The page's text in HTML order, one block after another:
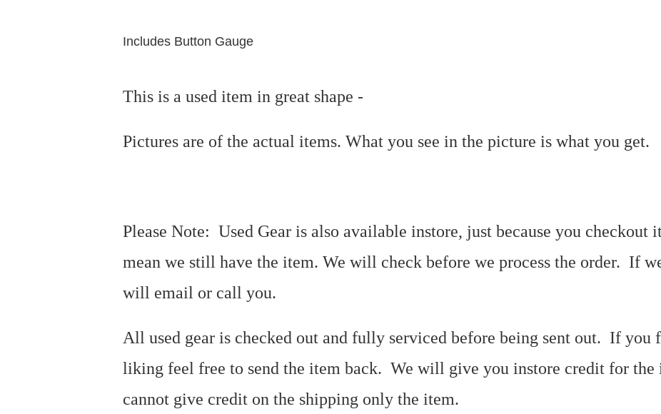
Includes Button Gauge
This is a used item in great shape -
Pictures are of the actual items. What you see in the picture is what you get.
Please Note: Used Gear is also available instore, just because you checkout
mean we still have the item. We will check before we process the order. If
will email or call you.
All used gear is checked out and fully serviced before being sent out. If you
liking feel free to send the item back. We will give you instore credit for the
cannot give credit on the shipping only the item.